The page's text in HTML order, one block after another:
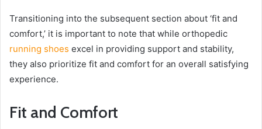
Transitioning into the subsequent section about ‘fit and
comfort,’ it is important to note that while orthopedic
running shoes excel in providing support and stability,
they also prioritize fit and comfort for an overall satisfying
experience.
Fit and Comfort